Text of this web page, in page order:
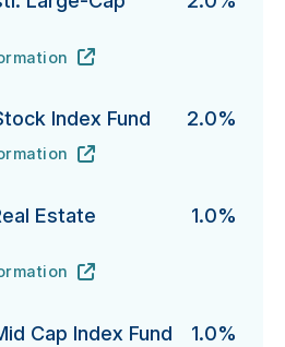
Cap Growth Fund's
Index Fund 2.0%
Index Fund's
Estate
1.0%
Estate Securities Fund's
Cap Index Fund 1.0%